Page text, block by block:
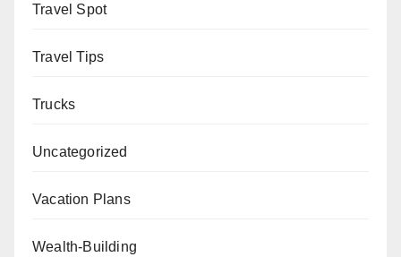
Travel Spot
Travel Tips
Trucks
Uncategorized
Vacation Plans
Wealth-Building